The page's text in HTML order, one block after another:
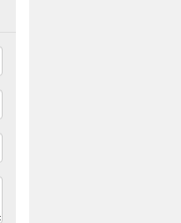
in Abbeyhill
can ensure you will